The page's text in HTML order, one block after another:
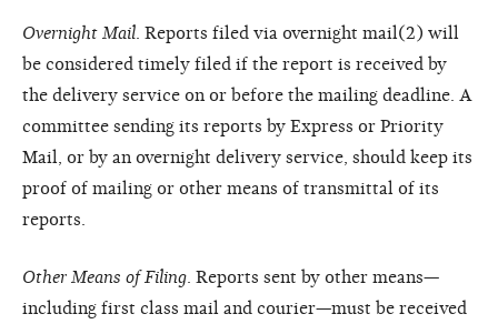
Overnight Mail . Reports filed via overnight mail(2) will
be considered timely filed if the report is received by
the delivery service on or before the mailing deadline. A
committee sending its reports by Express or Priority
Mail, or by an overnight delivery service, should keep its
proof of mailing or other means of transmittal of its
reports.
Other Means of Filing . Reports sent by other means—
including first class mail and courier—must be received